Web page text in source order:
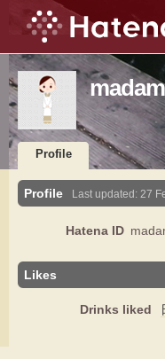
Profile
Profile Last updated: 27
Hatena ID
Likes
Drinks liked